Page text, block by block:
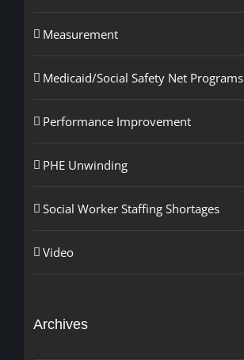
Measurement
Medicaid/Social Safety Net Programs
Performance Improvement
PHE Unwinding
Social Worker Staffing Shortages
Video
Archives